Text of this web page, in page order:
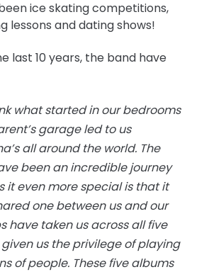
ice skating competitions,
lessons and dating shows!
last 10 years, the band have
what started in our bedrooms
garage led to us
all around the world. The
been an incredible journey
it even more special is that it
one between us and our
have taken us across all five
us the privilege of playing
of people. These five albums